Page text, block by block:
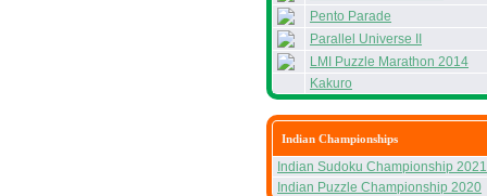
Pento Parade
Parallel Universe II
LMI Puzzle Marathon 2014
Kakuro
Indian Championships
Indian Sudoku Championship 2021
Indian Puzzle Championship 2020